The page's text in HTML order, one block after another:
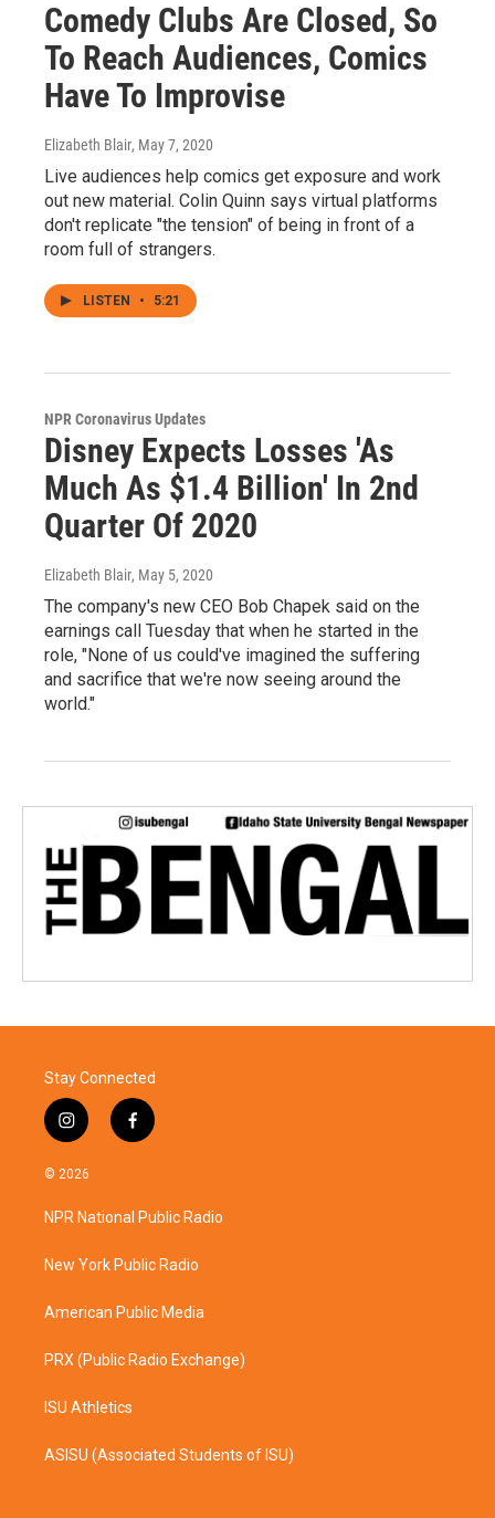
Comedy Clubs Are Closed, So
To Reach Audiences, Comics
Have To Improvise
Elizabeth Blair, May 7, 2020
Live audiences help comics get exposure and work
out new material. Colin Quinn says virtual platforms
don't replicate "the tension" of being in front of a
room full of strangers.
LISTEN • 5:21
NPR Coronavirus Updates
Disney Expects Losses 'As
Much As $1.4 Billion' In 2nd
Quarter Of 2020
Elizabeth Blair, May 5, 2020
The company's new CEO Bob Chapek said on the
earnings call Tuesday that when he started in the
role, "None of us could've imagined the suffering
and sacrifice that we're now seeing around the
world."
Stay Connected
i
n
s
a
g
a
f
a
b
o
k
© 2026
NPR National Public Radio
New York Public Radio
American Public Media
PRX (Public Radio Exchange)
ISU Athletics
ASISU (Associated Students of ISU)